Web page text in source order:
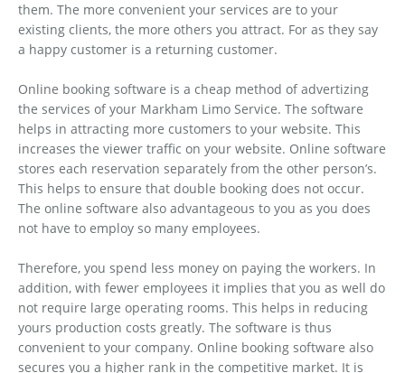
them. The more convenient your services are to your
existing clients, the more others you attract. For as they say
a happy customer is a returning customer.
Online booking software is a cheap method of advertizing
the services of your Markham Limo Service. The software
helps in attracting more customers to your website. This
increases the viewer traffic on your website. Online software
stores each reservation separately from the other person’s.
This helps to ensure that double booking does not occur.
The online software also advantageous to you as you does
not have to employ so many employees.
Therefore, you spend less money on paying the workers. In
addition, with fewer employees it implies that you as well do
not require large operating rooms. This helps in reducing
yours production costs greatly. The software is thus
convenient to your company. Online booking software also
secures you a higher rank in the competitive market. It is